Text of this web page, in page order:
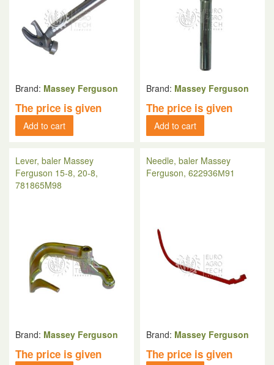
Brand: Massey Ferguson
The price is given
Add to cart
Brand: Massey Ferguson
The price is given
Add to cart
Lever, baler Massey
Ferguson 15-8, 20-8,
781865M98
Brand: Massey Ferguson
The price is given
Needle, baler Massey
Ferguson, 622936М91
Brand: Massey Ferguson
The price is given